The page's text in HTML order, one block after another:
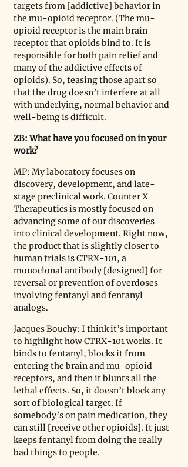
targets from [addictive] behavior in
the mu-opioid receptor. (The mu-
opioid receptor is the main brain
receptor that opioids bind to. It is
responsible for both pain relief and
many of the addictive effects of
opioids). So, teasing those apart so
that the drug doesn’t interfere at all
with underlying, normal behavior and
well-being is difficult.
ZB: What have you focused on in your
work?
MP: My laboratory focuses on
discovery, development, and late-
stage preclinical work. Counter X
Therapeutics is mostly focused on
advancing some of our discoveries
into clinical development. Right now,
the product that is slightly closer to
human trials is CTRX-101, a
monoclonal antibody [designed] for
reversal or prevention of overdoses
involving fentanyl and fentanyl
analogs.
Jacques Bouchy: I think it’s important
to highlight how CTRX-101 works. It
binds to fentanyl, blocks it from
entering the brain and mu-opioid
receptors, and then it blunts all the
lethal effects. So, it doesn’t block any
sort of biological target. If
somebody’s on pain medication, they
can still [receive other opioids]. It just
keeps fentanyl from doing the really
bad things to people.